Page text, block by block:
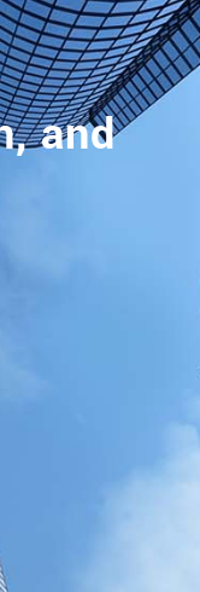
and